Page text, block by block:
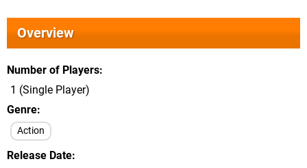
Overview
Number of Players
1 (Single Player)
Genre
Action
Release Date